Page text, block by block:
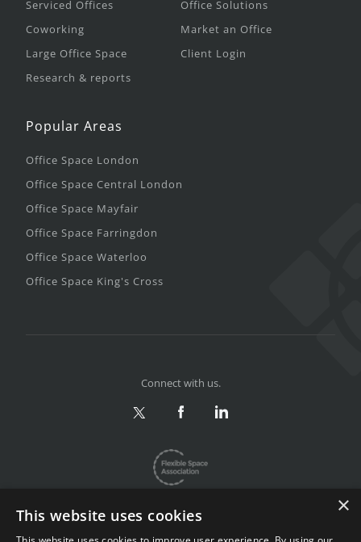
Serviced Offices
Coworking
Large Office Space
Research & reports
Office Solutions
Market an Office
Client Login
Popular Areas
Office Space London
Office Space Central London
Office Space Mayfair
Office Space Farringdon
Office Space Waterloo
Office Space King's Cross
Connect with us.
×
This website uses cookies